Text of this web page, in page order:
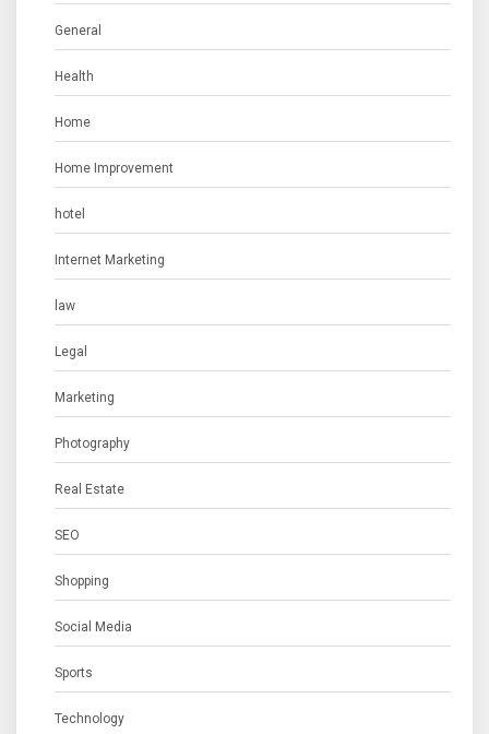
General
Health
Home
Home Improvement
hotel
Internet Marketing
law
Legal
Marketing
Photography
Real Estate
SEO
Shopping
Social Media
Sports
Technology